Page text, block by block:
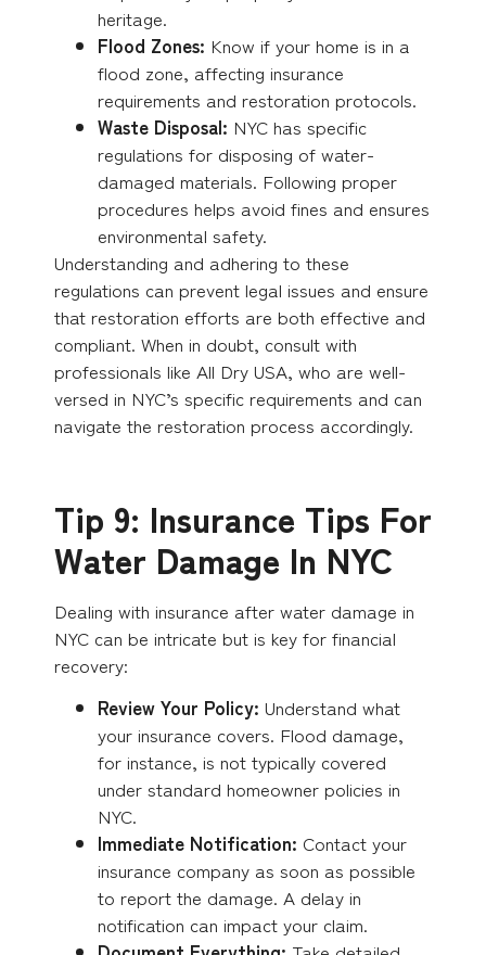
heritage.
Flood Zones: Know if your home is in a
flood zone, affecting insurance
requirements and restoration protocols.
Waste Disposal: NYC has specific
regulations for disposing of water-
damaged materials. Following proper
procedures helps avoid fines and ensures
environmental safety.
Understanding and adhering to these
regulations can prevent legal issues and ensure
that restoration efforts are both effective and
compliant. When in doubt, consult with
professionals like All Dry USA, who are well-
versed in NYC’s specific requirements and can
navigate the restoration process accordingly.
Tip 9: Insurance Tips For
Water Damage In NYC
Dealing with insurance after water damage in
NYC can be intricate but is key for financial
recovery:
Review Your Policy: Understand what
your insurance covers. Flood damage,
for instance, is not typically covered
under standard homeowner policies in
NYC.
Immediate Notification: Contact your
insurance company as soon as possible
to report the damage. A delay in
notification can impact your claim.